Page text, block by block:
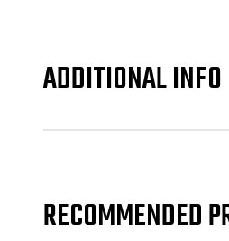
ADDITIONAL INFO
RECOMMENDED